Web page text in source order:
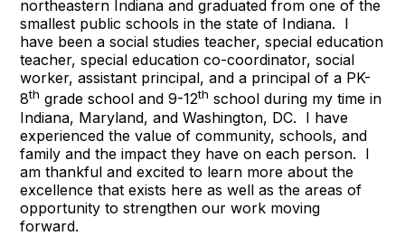
northeastern Indiana and graduated from one of the
smallest public schools in the state of Indiana. I
have been a social studies teacher, special education
teacher, special education co-coordinator, social
worker, assistant principal, and a principal of a PK-
8th grade school and 9-12th school during my time in
Indiana, Maryland, and Washington, DC. I have
experienced the value of community, schools, and
family and the impact they have on each person. I
am thankful and excited to learn more about the
excellence that exists here as well as the areas of
opportunity to strengthen our work moving
forward.